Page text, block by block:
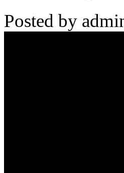
Posted by